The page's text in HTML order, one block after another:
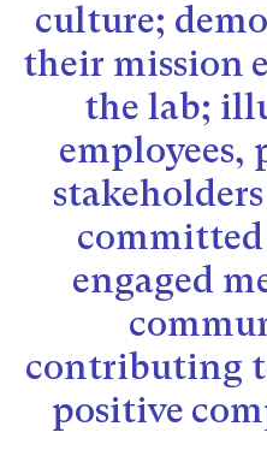
culture;
their mission
the lab;
employees,
engaged
contributing
positive